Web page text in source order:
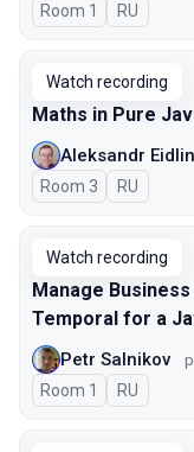
Room 1 In Russian
RU
Watch recording
Maths in Pure
Aleksandr Eidlin
Room 3 In Russian
RU
Watch recording
Manage
Temporal for a
Petr Salnikov
Room 1 In Russian
RU